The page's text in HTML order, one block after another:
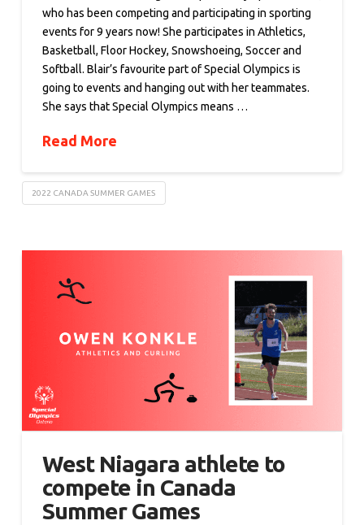
who has been competing and participating in sporting
events for 9 years now! She participates in Athletics,
Basketball, Floor Hockey, Snowshoeing, Soccer and
Softball. Blair’s favourite part of Special Olympics is
going to events and hanging out with her teammates.
She says that Special Olympics means …
Read More
2022 CANADA SUMMER GAMES
West Niagara athlete to
compete in Canada
Summer Games